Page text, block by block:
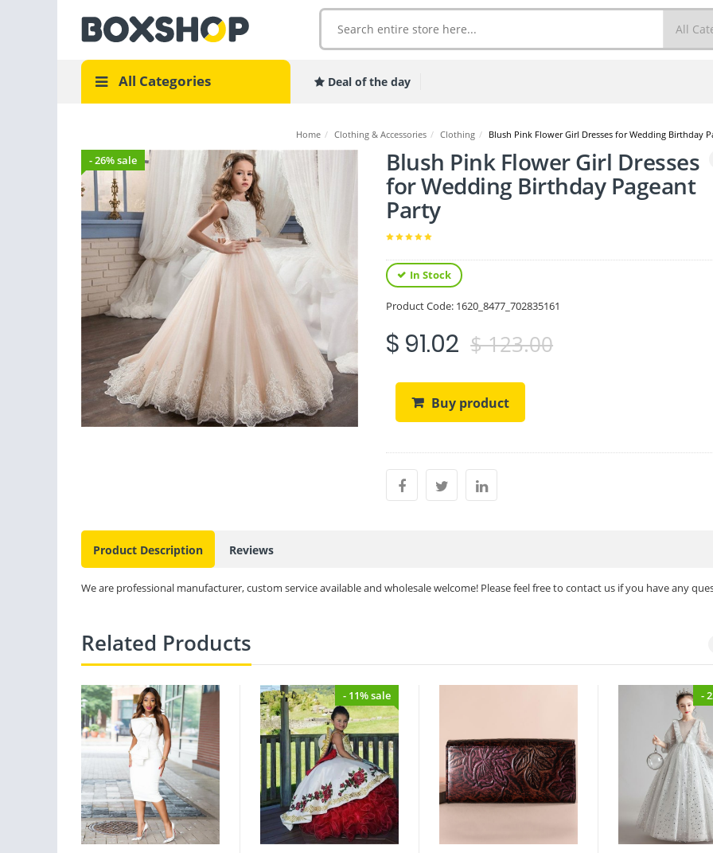
All Categories Deal of the day
Home / Clothing & Accessories / Clothing / Blush Pink Flower Girl Dresses for Wedding Birthday
- 26% sale Blush Pink Flower Girl Dresses
for Wedding Birthday Pageant
Party
In Stock
Product Code: 1620_8477_702835161
$ 91.02 $ 123.00
Buy product
Product Description Reviews
We are professional manufacturer, custom service available and wholesale welcome! Please feel free to contact us if you have any
Related Products
- 11% sale -